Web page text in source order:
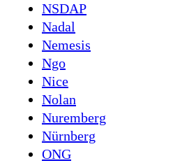
NSDAP
Nadal
Nemesis
Ngo
Nice
Nolan
Nuremberg
Nürnberg
ONG